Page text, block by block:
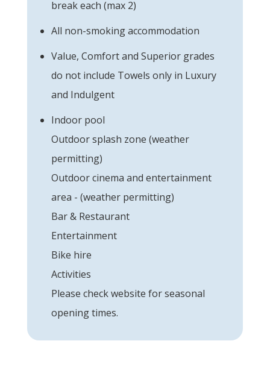
break each (max 2)
All non-smoking accommodation
Value, Comfort and Superior grades
do not include Towels only in Luxury
and Indulgent
Indoor pool
Outdoor splash zone (weather
permitting)
Outdoor cinema and entertainment
area - (weather permitting)
Bar & Restaurant
Entertainment
Bike hire
Activities
Please check website for seasonal
opening times.